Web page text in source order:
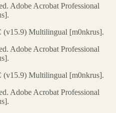
Adobe Acrobat Professional
(v15.9) Multilingual [m0nkrus].
Adobe Acrobat Professional
(v15.9) Multilingual [m0nkrus].
Adobe Acrobat Professional